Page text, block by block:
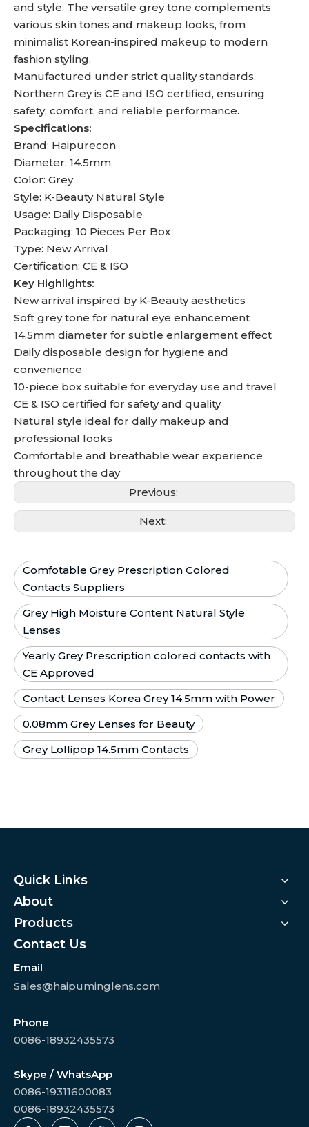
and style. The versatile grey tone complements
various skin tones and makeup looks, from
minimalist Korean-inspired makeup to modern
fashion styling.
Manufactured under strict quality standards,
Northern Grey is CE and ISO certified, ensuring
safety, comfort, and reliable performance.
Specifications:
Brand: Haipurecon
Diameter: 14.5mm
Color: Grey
Style: K-Beauty Natural Style
Usage: Daily Disposable
Packaging: 10 Pieces Per Box
Type: New Arrival
Certification: CE & ISO
Key Highlights:
New arrival inspired by K-Beauty aesthetics
Soft grey tone for natural eye enhancement
14.5mm diameter for subtle enlargement effect
Daily disposable design for hygiene and
convenience
10-piece box suitable for everyday use and travel
CE & ISO certified for safety and quality
Natural style ideal for daily makeup and
professional looks
Comfortable and breathable wear experience
throughout the day
Previous:
Next:
Comfotable Grey Prescription Colored
Contacts Suppliers
Grey High Moisture Content Natural Style
Lenses
Yearly Grey Prescription colored contacts with
CE Approved
Contact Lenses Korea Grey 14.5mm with Power
0.08mm Grey Lenses for Beauty
Grey Lollipop 14.5mm Contacts
Quick Links
About
Products
Contact Us
Email
Sales@haipuminglens.com
Phone
0086-18932435573
Skype / WhatsApp
0086-19311600083
0086-18932435573